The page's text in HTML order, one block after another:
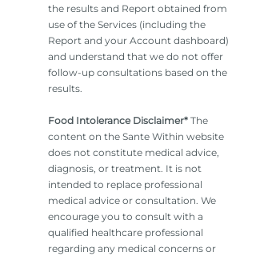
the results and Report obtained from
use of the Services (including the
Report and your Account dashboard)
and understand that we do not offer
follow-up consultations based on the
results.
Food Intolerance Disclaimer* The
content on the Sante Within website
does not constitute medical advice,
diagnosis, or treatment. It is not
intended to replace professional
medical advice or consultation. We
encourage you to consult with a
qualified healthcare professional
regarding any medical concerns or